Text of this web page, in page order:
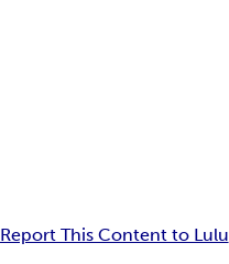
Report This Content to Lulu